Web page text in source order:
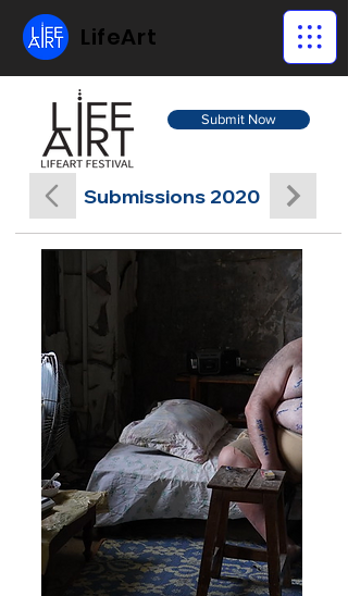
LifeArt
Submit Now
Submissions 2020